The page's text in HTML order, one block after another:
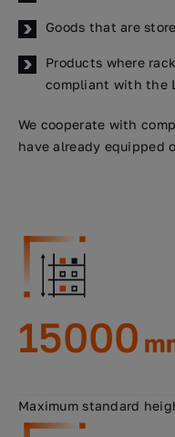
Goods that are
Products where
compliant with the
We cooperate with
have already equipped
15000
Maximum standard